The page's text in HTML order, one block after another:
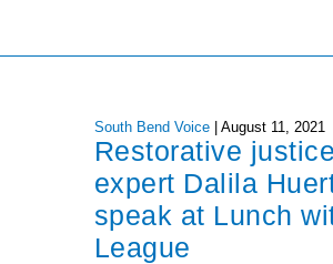
South Bend Voice | August 11, 2021
Restorative justice
expert Dalila
speak at Lunch
League